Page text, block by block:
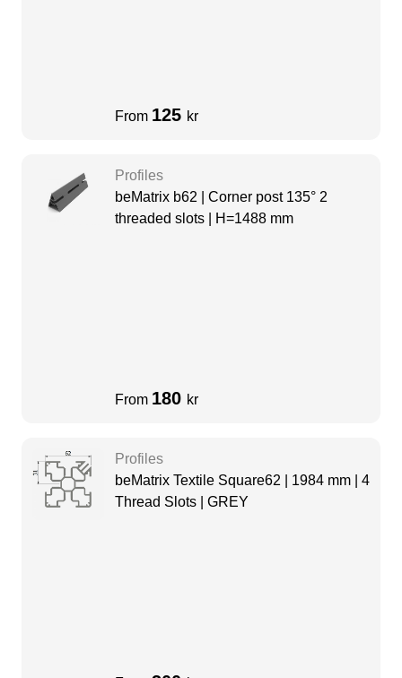
From 125 kr
Profiles
beMatrix b62 | Corner post 135° 2
threaded slots | H=1488 mm
From 180 kr
Profiles
beMatrix Textile Square62 | 1984 mm | 4
Thread Slots | GREY